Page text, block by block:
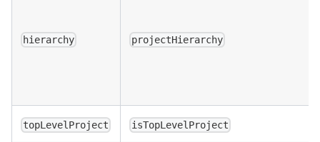
hierarchy projectHierarchy
topLevelProject isTopLevelProject